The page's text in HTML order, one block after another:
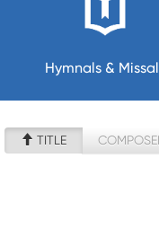
Hymnals &
TITLE